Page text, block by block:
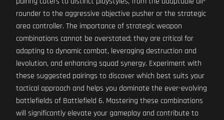
rounder to the aggressive objective pusher or the strategic
area controller. The importance of strategic weapon
combinations cannot be overstated; they are critical for
adapting to dynamic combat, leveraging destruction and
levolution, and enhancing squad synergy. Experiment with
these suggested pairings to discover which best suits your
tactical approach and helps you dominate the ever-evolving
battlefields of Battlefield 6. Mastering these combinations
will significantly elevate your gameplay and contribute to